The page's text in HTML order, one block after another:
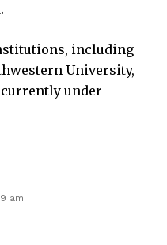
including
University,
currently under
am